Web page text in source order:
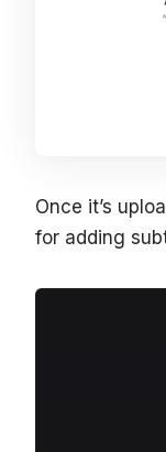
Once it’s
for adding